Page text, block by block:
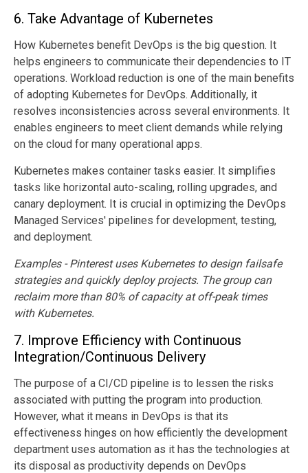
6. Take Advantage of Kubernetes
How Kubernetes benefit DevOps is the big question. It
helps engineers to communicate their dependencies to IT
operations. Workload reduction is one of the main benefits
of adopting Kubernetes for DevOps. Additionally, it
resolves inconsistencies across several environments. It
enables engineers to meet client demands while relying
on the cloud for many operational apps.
Kubernetes makes container tasks easier. It simplifies
tasks like horizontal auto-scaling, rolling upgrades, and
canary deployment. It is crucial in optimizing the DevOps
Managed Services' pipelines for development, testing,
and deployment.
Examples - Pinterest uses Kubernetes to design failsafe
strategies and quickly deploy projects. The group can
reclaim more than 80% of capacity at off-peak times
with Kubernetes.
7. Improve Efficiency with Continuous
Integration/Continuous Delivery
The purpose of a CI/CD pipeline is to lessen the risks
associated with putting the program into production.
However, what it means in DevOps is that its
effectiveness hinges on how efficiently the development
department uses automation as it has the technologies at
its disposal as productivity depends on DevOps